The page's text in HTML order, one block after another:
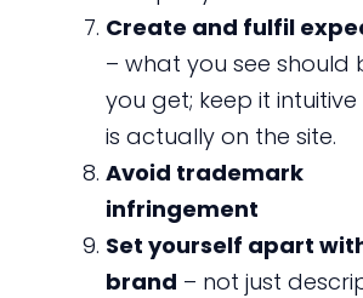
Create and fulfil
– what you see should
you get; keep it
is actually on the site.
Avoid trademark
infringement
Set yourself apart
brand – not just